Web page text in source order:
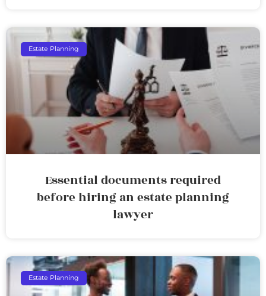
Estate Planning
Essential documents required
before hiring an estate planning
lawyer
Estate Planning